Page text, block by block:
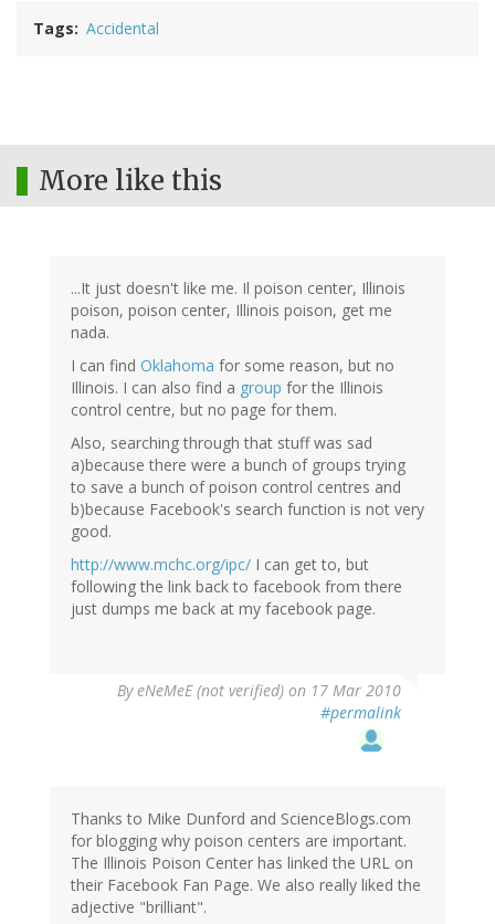
Tags Accidental
More like this
...It just doesn't like me. Il poison center, Illinois
poison, poison center, Illinois poison, get me
nada.
I can find Oklahoma for some reason, but no
Illinois. I can also find a group for the Illinois
control centre, but no page for them.
Also, searching through that stuff was sad
a)because there were a bunch of groups trying
to save a bunch of poison control centres and
b)because Facebook's search function is not very
good.
http://www.mchc.org/ipc/ I can get to, but
following the link back to facebook from there
just dumps me back at my facebook page.
ByeNeMeE (not verified) on 17 Mar 2010
#permalink
Thanks to Mike Dunford and ScienceBlogs.com
for blogging why poison centers are important.
The Illinois Poison Center has linked the URL on
their Facebook Fan Page. We also really liked the
adjective "brilliant".